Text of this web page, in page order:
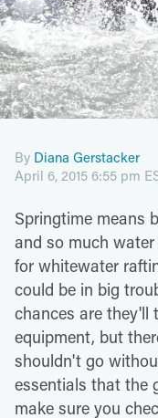
By Diana Gerstacker
April 6, 2015 6:55 pm
Springtime means
and so much
for whitewater
could be in big
chances are they'll
equipment, but
shouldn't go
essentials that the
make sure you